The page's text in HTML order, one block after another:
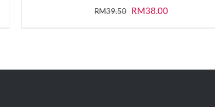
RM39.50 Original
RM38.00Current